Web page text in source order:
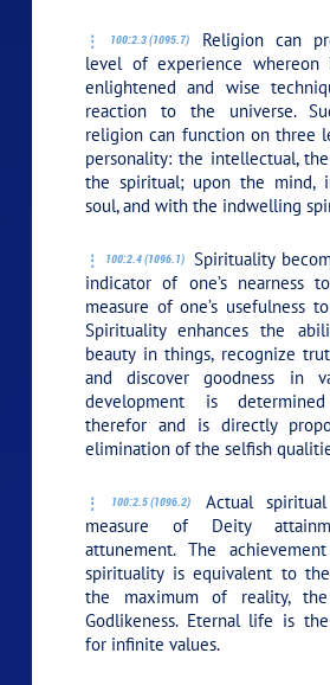
100:2.3 (1095.7)
Religion can
level of experience whereon
enlightened and wise
reaction to the universe.
religion can function on three
personality: the intellectual,
the spiritual; upon the mind,
soul, and with the indwelling
100:2.4 (1096.1)
Spirituality
indicator of one’s nearness
measure of one’s usefulness
Spirituality enhances the
beauty in things, recognize
and discover goodness in
development is
therefor and is directly
elimination of the selfish
100:2.5 (1096.2)
Actual
measure of Deity
attunement. The
spirituality is equivalent to
the maximum of reality,
Godlikeness. Eternal life is
for infinite values.